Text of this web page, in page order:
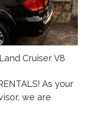
Cruiser V8
As your
we are